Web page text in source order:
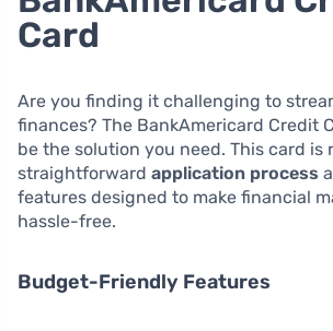
Card
Are you finding it challenging to
finances? The BankAmericard Credit
be the solution you need. This card is
straightforward application process
features designed to make financial
hassle-free.
Budget-Friendly Features